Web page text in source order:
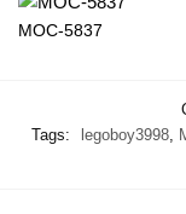
MOC-5837
Tags:
legoboy3998,